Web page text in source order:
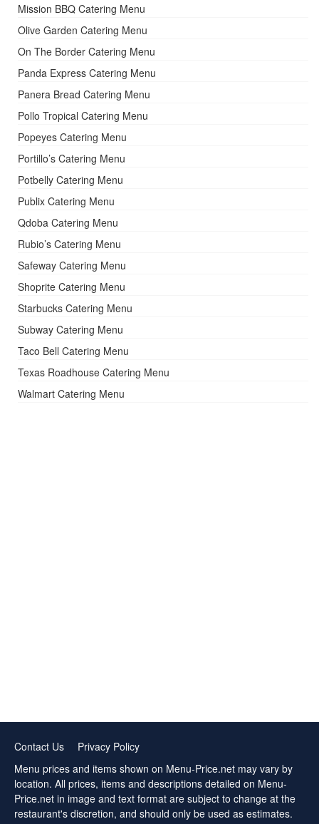
Mission BBQ Catering Menu
Olive Garden Catering Menu
On The Border Catering Menu
Panda Express Catering Menu
Panera Bread Catering Menu
Pollo Tropical Catering Menu
Popeyes Catering Menu
Portillo’s Catering Menu
Potbelly Catering Menu
Publix Catering Menu
Qdoba Catering Menu
Rubio’s Catering Menu
Safeway Catering Menu
Shoprite Catering Menu
Starbucks Catering Menu
Subway Catering Menu
Taco Bell Catering Menu
Texas Roadhouse Catering Menu
Walmart Catering Menu
Contact Us
Privacy Policy
Menu prices and items shown on Menu-Price.net may vary by
location. All prices, items and descriptions detailed on Menu-
Price.net in image and text format are subject to change at the
restaurant's discretion, and should only be used as estimates.